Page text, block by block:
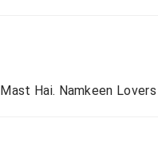
Hai. Namkeen Lovers